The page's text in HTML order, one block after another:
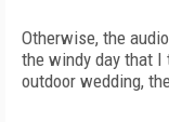
Otherwise, the
the windy day that
outdoor wedding,